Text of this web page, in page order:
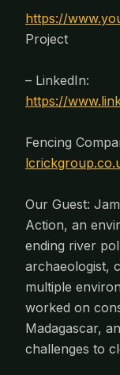
https://
Project
– LinkedIn:
https://
Fencing
Our Guest:
Action, an
ending river
archaeologist,
multiple
worked on
Madagascar,
challenges to